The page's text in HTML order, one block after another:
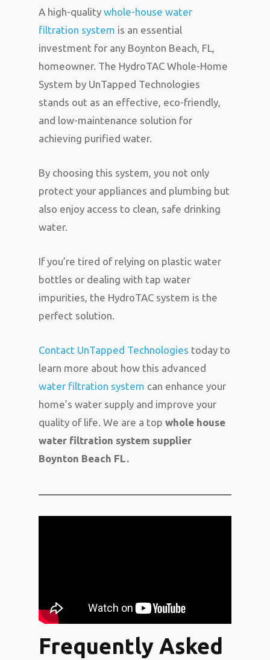
A high-quality whole-house water
filtration system is an essential
investment for any Boynton Beach, FL,
homeowner. The HydroTAC Whole-Home
System by UnTapped Technologies
stands out as an effective, eco-friendly,
and low-maintenance solution for
achieving purified water.
By choosing this system, you not only
protect your appliances and plumbing but
also enjoy access to clean, safe drinking
water.
If you’re tired of relying on plastic water
bottles or dealing with tap water
impurities, the HydroTAC system is the
perfect solution.
Contact UnTapped Technologies today to
learn more about how this advanced
water filtration system can enhance your
home’s water supply and improve your
quality of life. We are a top whole house
water filtration system supplier
Boynton Beach FL.
Frequently Asked